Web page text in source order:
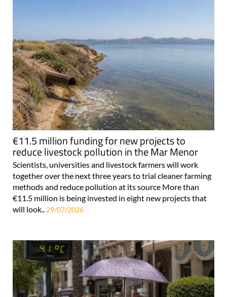
€11.5 million funding for new projects to
reduce livestock pollution in the Mar Menor
Scientists, universities and livestock farmers will work
together over the next three years to trial cleaner farming
methods and reduce pollution at its source More than
€11.5 million is being invested in eight new projects that
will look.. 29/07/2026